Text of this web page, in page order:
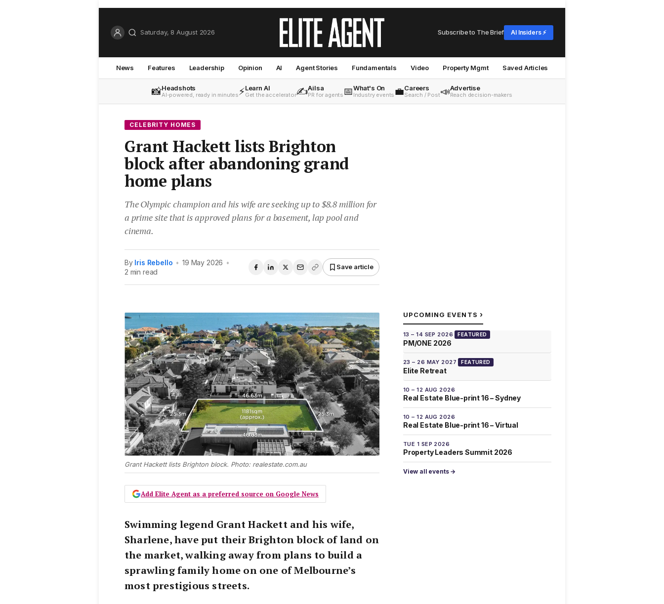
Saturday, 8 August 2026 Subscribe to The Brief AI Insiders ⚡
News Features Leadership Opinion AI Agent Stories Fundamentals Video Property Mgmt Saved Articles
📸Headshots
AI-powered, ready in minutes⚡Learn AI
Get the accelerator✍️Ailsa
PR for agents 📅What's On
Industry events 💼Careers
Search / Post📣Advertise
Reach decision-makers
CELEBRITY HOMES
Grant Hackett lists Brighton
block after abandoning grand
home plans
The Olympic champion and his wife are seeking up to $8.8 million for
a prime site that is approved plans for a basement, lap pool and
cinema.
By Iris Rebello • 19 May 2026 •
2 min read
Save article
Grant Hackett lists Brighton block. Photo: realestate.com.au
Add Elite Agent as a preferred source on Google News
Swimming legend Grant Hackett and his wife,
Sharlene, have put their Brighton block of land on
the market, walking away from plans to build a
sprawling family home on one of Melbourne’s
most prestigious streets.
UPCOMING EVENTS ›
13 – 14 SEP 2026 FEATURED
PM/ONE 2026
23 – 26 MAY 2027 FEATURED
Elite Retreat
10 – 12 AUG 2026
Real Estate Blue-print 16 – Sydney
10 – 12 AUG 2026
Real Estate Blue-print 16 – Virtual
TUE 1 SEP 2026
Property Leaders Summit 2026
View all events →